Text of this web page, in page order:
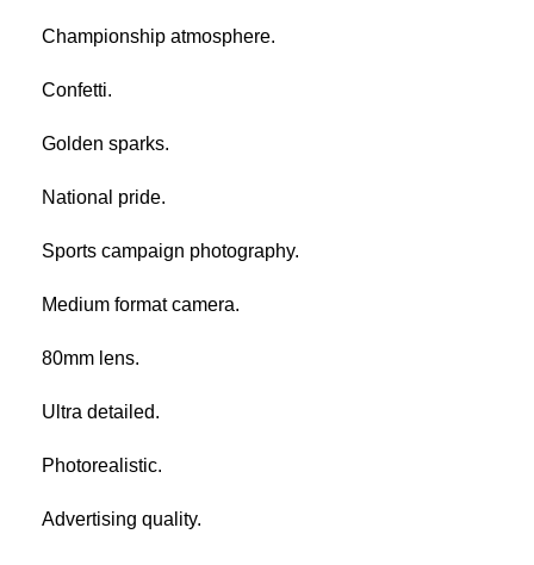
Championship atmosphere.
Confetti.
Golden sparks.
National pride.
Sports campaign photography.
Medium format camera.
80mm lens.
Ultra detailed.
Photorealistic.
Advertising quality.